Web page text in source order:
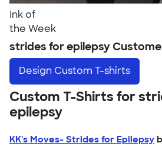
Ink of
the Week
strides for epilepsy
Design Custom T-shirts
Custom T-Shirts for
epilepsy
KK's Moves- Strides for Epilepsy